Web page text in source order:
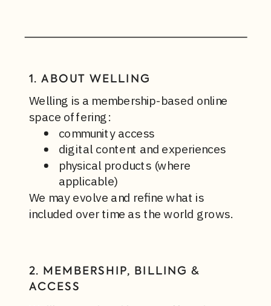
Welling is a membership-based online
space offering:
community access
digital content and experiences
physical products (where
applicable)
We may evolve and refine what is
included over time as the world grows.
1. ABOUT WELLING
2. MEMBERSHIP, BILLING &
ACCESS